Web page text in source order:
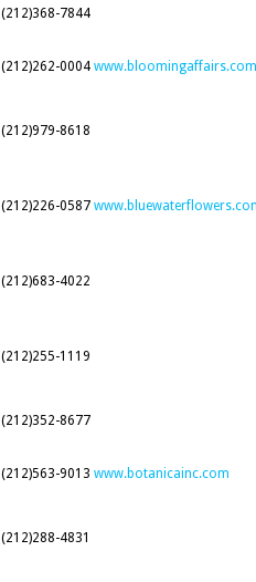
(212)368-7844
(212)262-0004 www.bloomingaffairs.com
(212)979-8618
(212)226-0587
(212)683-4022
(212)255-1119
(212)352-8677
(212)563-9013 www.botanicainc.com
(212)288-4831